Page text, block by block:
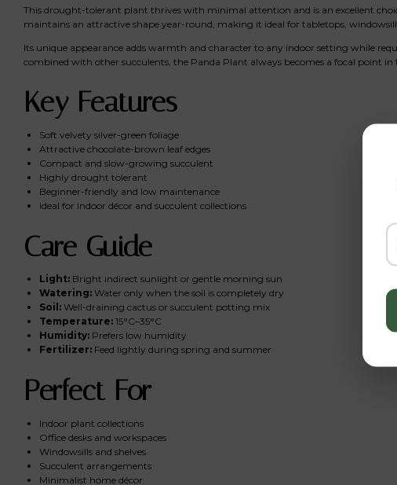
This drought-tolerant plant thrives with minimal attention and is an excellent
maintains an attractive shape year-round, making it ideal for tabletops,
Its unique appearance adds warmth and character to any indoor setting while
combined with other succulents, the Panda Plant always becomes a focal point in
Key Features
Soft velvety silver-green foliage
Attractive chocolate-brown leaf edges
Compact and slow-growing succulent
Highly drought tolerant
Beginner-friendly and low maintenance
Ideal for indoor décor and succulent collections
Care Guide
Light: Bright indirect sunlight or gentle morning sun
Watering: Water only when the soil is completely dry
Soil: Well-draining cactus or succulent potting mix
Temperature: 15°C–35°C
Humidity: Prefers low humidity
Fertilizer: Feed lightly during spring and summer
Perfect For
Indoor plant collections
Office desks and workspaces
Windowsills and shelves
Succulent arrangements
Minimalist home décor